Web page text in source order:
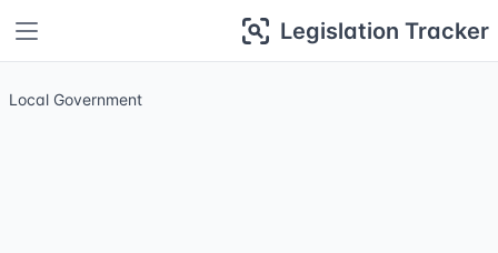
Legislation Tracker
Local Government